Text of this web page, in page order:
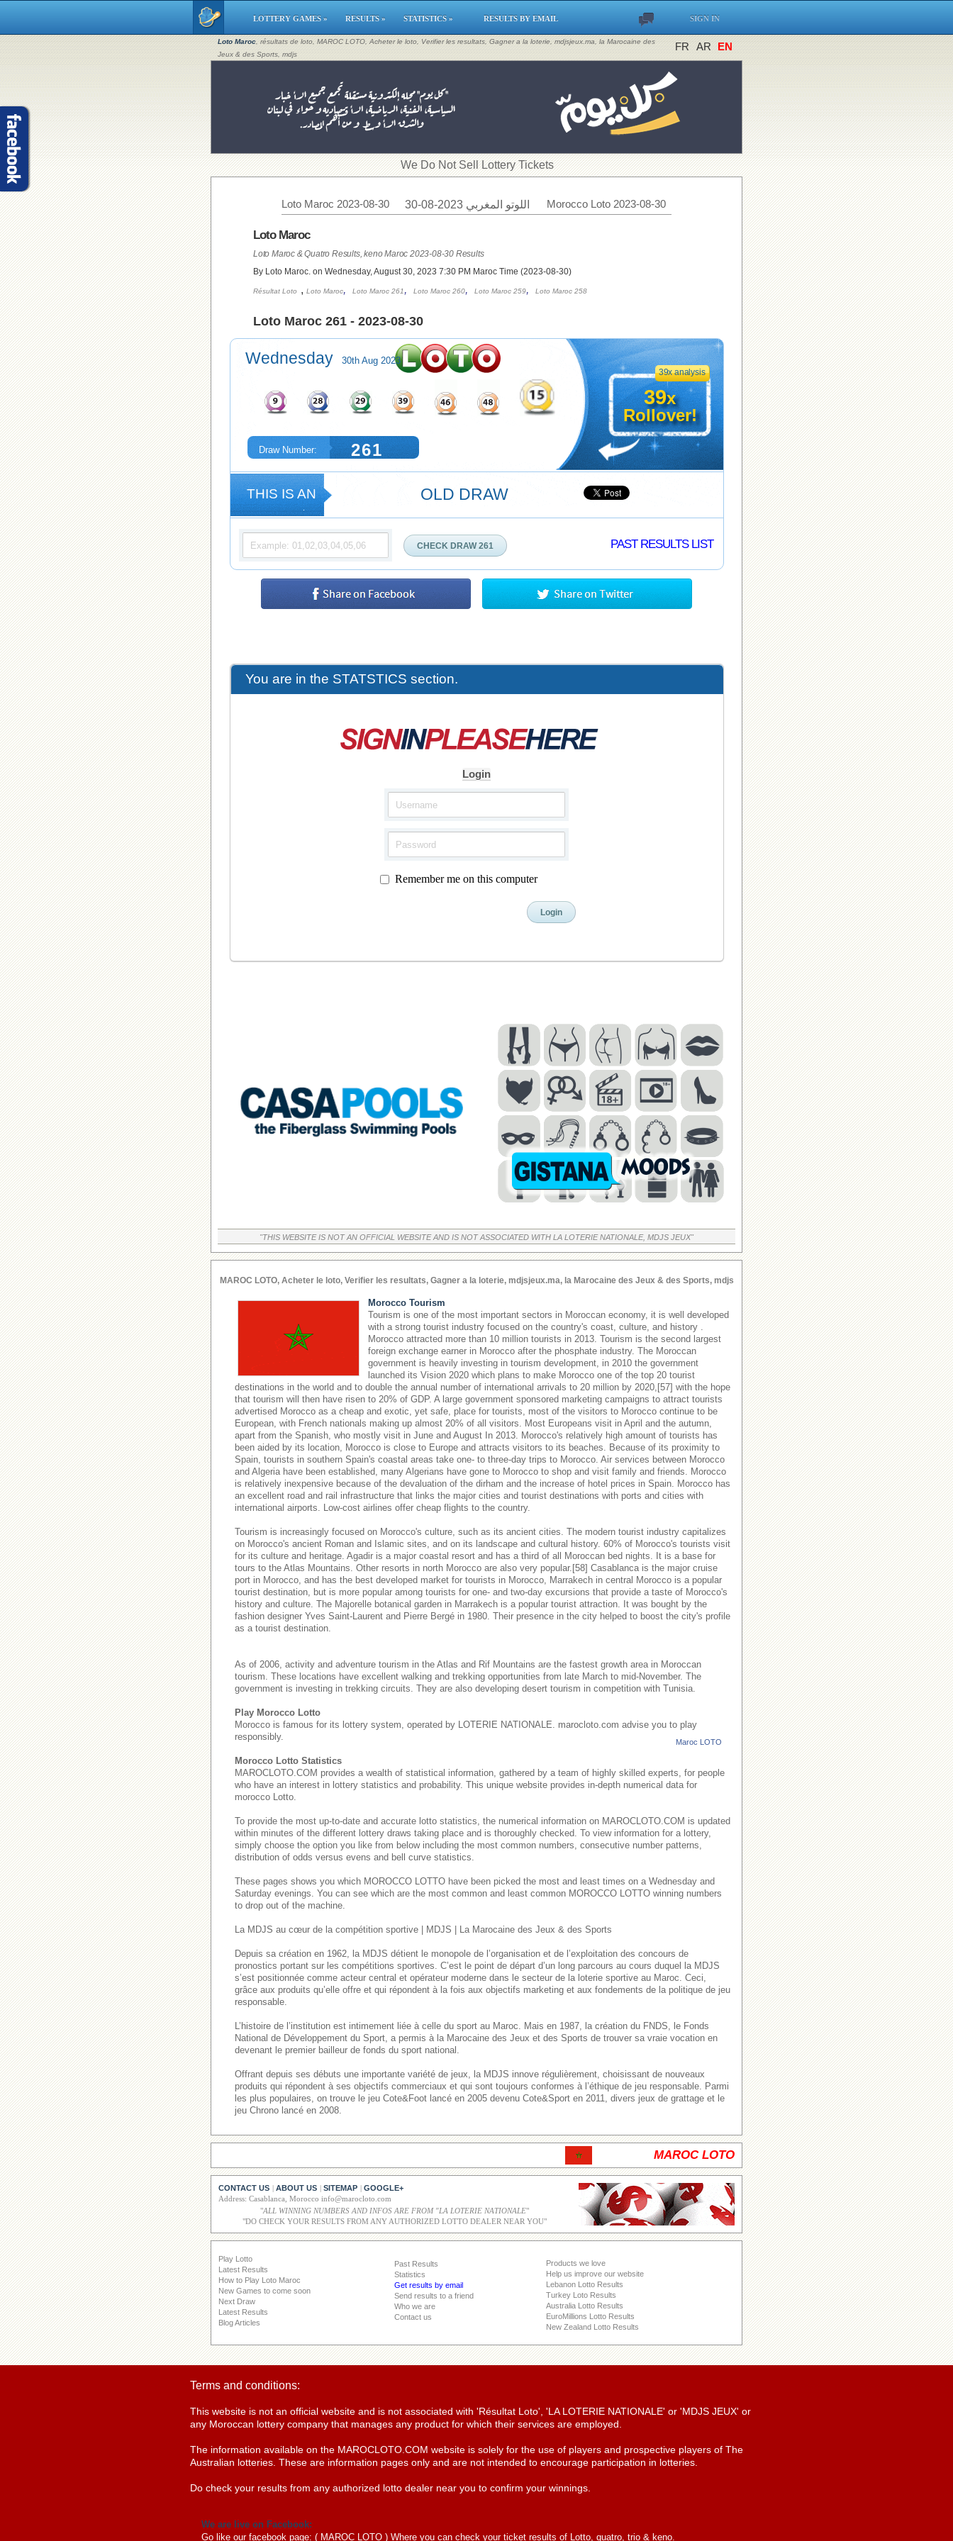
LOTTERY GAMES » RESULTS » STATISTICS » RESULTS BY EMAIL SIGN IN
Loto Maroc , résultats de loto, MAROC LOTO, Acheter le loto, Verifier les resultats, Gagner a la loterie, mdjsjeux.ma, la Marocaine des
Jeux & des Sports, mdjs
FR AR EN
​We Do Not Sell Lottery Tickets
Loto Maroc 2023-08-30 اللوتو المغربي 2023-08-30 Morocco Loto 2023-08-30
Loto Maroc
Loto Maroc & Quatro Results, keno Maroc 2023-08-30 Results
By Loto Maroc. on Wednesday, August 30, 2023 7:30 PM Maroc Time (2023-08-30)
Résultat Loto , Loto Maroc, Loto Maroc 261 , Loto Maroc 260, Loto Maroc 259, Loto Maroc 258
Loto Maroc 261 - 2023-08-30
Wednesday 30th Aug 2023
39x
Rollover!
39x analysis
Draw Number: 261
THIS IS AN OLD DRAW
PAST RESULTS LIST
You are in the STATSTICS section.
Login
Remember me on this computer
"THIS WEBSITE IS NOT AN OFFICIAL WEBSITE AND IS NOT ASSOCIATED WITH LA LOTERIE NATIONALE, MDJS JEUX"
MAROC LOTO, Acheter le loto, Verifier les resultats, Gagner a la loterie, mdjsjeux.ma, la Marocaine des Jeux & des Sports, mdjs
Morocco Tourism
Tourism is one of the most important sectors in Moroccan economy, it is well developed
with a strong tourist industry focused on the country's coast, culture, and history .
Morocco attracted more than 10 million tourists in 2013. Tourism is the second largest
foreign exchange earner in Morocco after the phosphate industry. The Moroccan
government is heavily investing in tourism development, in 2010 the government
launched its Vision 2020 which plans to make Morocco one of the top 20 tourist
destinations in the world and to double the annual number of international arrivals to 20 million by 2020,[57] with the hope
that tourism will then have risen to 20% of GDP. A large government sponsored marketing campaigns to attract tourists
advertised Morocco as a cheap and exotic, yet safe, place for tourists, most of the visitors to Morocco continue to be
European, with French nationals making up almost 20% of all visitors. Most Europeans visit in April and the autumn,
apart from the Spanish, who mostly visit in June and August In 2013. Morocco's relatively high amount of tourists has
been aided by its location, Morocco is close to Europe and attracts visitors to its beaches. Because of its proximity to
Spain, tourists in southern Spain's coastal areas take one- to three-day trips to Morocco. Air services between Morocco
and Algeria have been established, many Algerians have gone to Morocco to shop and visit family and friends. Morocco
is relatively inexpensive because of the devaluation of the dirham and the increase of hotel prices in Spain. Morocco has
an excellent road and rail infrastructure that links the major cities and tourist destinations with ports and cities with
international airports. Low-cost airlines offer cheap flights to the country.
Tourism is increasingly focused on Morocco's culture, such as its ancient cities. The modern tourist industry capitalizes
on Morocco's ancient Roman and Islamic sites, and on its landscape and cultural history. 60% of Morocco's tourists visit
for its culture and heritage. Agadir is a major coastal resort and has a third of all Moroccan bed nights. It is a base for
tours to the Atlas Mountains. Other resorts in north Morocco are also very popular.[58] Casablanca is the major cruise
port in Morocco, and has the best developed market for tourists in Morocco, Marrakech in central Morocco is a popular
tourist destination, but is more popular among tourists for one- and two-day excursions that provide a taste of Morocco's
history and culture. The Majorelle botanical garden in Marrakech is a popular tourist attraction. It was bought by the
fashion designer Yves Saint-Laurent and Pierre Bergé in 1980. Their presence in the city helped to boost the city's profile
as a tourist destination.
As of 2006, activity and adventure tourism in the Atlas and Rif Mountains are the fastest growth area in Moroccan
tourism. These locations have excellent walking and trekking opportunities from late March to mid-November. The
government is investing in trekking circuits. They are also developing desert tourism in competition with Tunisia.
Play Morocco Lotto
Morocco is famous for its lottery system, operated by LOTERIE NATIONALE. marocloto.com advise you to play
responsibly.
Maroc LOTO
Morocco Lotto Statistics
MAROCLOTO.COM provides a wealth of statistical information, gathered by a team of highly skilled experts, for people
who have an interest in lottery statistics and probability. This unique website provides in-depth numerical data for
morocco Lotto.
To provide the most up-to-date and accurate lotto statistics, the numerical information on MAROCLOTO.COM is updated
within minutes of the different lottery draws taking place and is thoroughly checked. To view information for a lottery,
simply choose the option you like from below including the most common numbers, consecutive number patterns,
distribution of odds versus evens and bell curve statistics.
These pages shows you which MOROCCO LOTTO have been picked the most and least times on a Wednesday and
Saturday evenings. You can see which are the most common and least common MOROCCO LOTTO winning numbers
to drop out of the machine.
La MDJS au cœur de la compétition sportive | MDJS | La Marocaine des Jeux & des Sports
Depuis sa création en 1962, la MDJS détient le monopole de l’organisation et de l’exploitation des concours de
pronostics portant sur les compétitions sportives. C’est le point de départ d’un long parcours au cours duquel la MDJS
s’est positionnée comme acteur central et opérateur moderne dans le secteur de la loterie sportive au Maroc. Ceci,
grâce aux produits qu’elle offre et qui répondent à la fois aux objectifs marketing et aux fondements de la politique de jeu
responsable.
L’histoire de l’institution est intimement liée à celle du sport au Maroc. Mais en 1987, la création du FNDS, le Fonds
National de Développement du Sport, a permis à la Marocaine des Jeux et des Sports de trouver sa vraie vocation en
devenant le premier bailleur de fonds du sport national.
Offrant depuis ses débuts une importante variété de jeux, la MDJS innove régulièrement, choisissant de nouveaux
produits qui répondent à ses objectifs commerciaux et qui sont toujours conformes à l’éthique de jeu responsable. Parmi
les plus populaires, on trouve le jeu Cote&Foot lancé en 2005 devenu Cote&Sport en 2011, divers jeux de grattage et le
jeu Chrono lancé en 2008.
MAROC LOTO
CONTACT US ABOUT US SITEMAP GOOGLE+
Address: Casablanca, Morocco info@marocloto.com
"ALL WINNING NUMBERS AND INFOS ARE FROM "LA LOTERIE NATIONALE"
"DO CHECK YOUR RESULTS FROM ANY AUTHORIZED LOTTO DEALER NEAR YOU"
Play Lotto
Latest Results
How to Play Loto Maroc
New Games to come soon
Next Draw
Latest Results
Blog Articles
Past Results
Statistics
Get results by email
Send results to a friend
Who we are
Contact us
Products we love
Help us improve our website
Lebanon Lotto Results
Turkey Loto Results
Australia Lotto Results
EuroMillions Lotto Results
New Zealand Lotto Results
Terms and conditions:
This website is not an official website and is not associated with 'Résultat Loto', 'LA LOTERIE NATIONALE' or 'MDJS JEUX' or
any Moroccan lottery company that manages any product for which their services are employed.
The information available on the MAROCLOTO.COM website is solely for the use of players and prospective players of The
Australian lotteries. These are information pages only and are not intended to encourage participation in lotteries.
Do check your results from any authorized lotto dealer near you to confirm your winnings.
We are live on Facebook:
Go like our facebook page: ( MAROC LOTO ) Where you can check your ticket results of Lotto, quatro, trio & keno.